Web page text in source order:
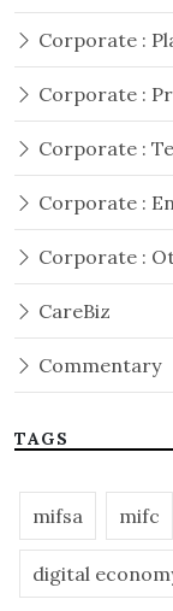
Corporate :
Corporate :
Corporate :
Corporate :
Corporate :
CareBiz
Commentary
TAGS
mifsa mifc
digital